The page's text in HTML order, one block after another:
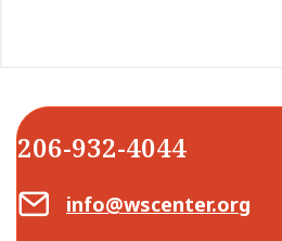
206-932-4044
Email Center for Active Living
info@wscenter.org